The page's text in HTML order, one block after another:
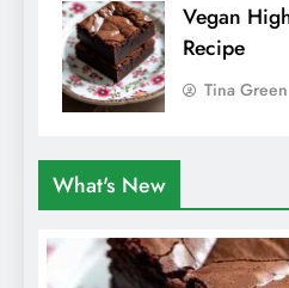
Vegan
Recipe
Tina Green
What's New